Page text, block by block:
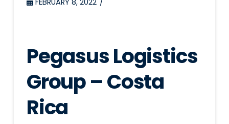
FEBRUARY 8, 2022
Pegasus Logistics
Group – Costa
Rica